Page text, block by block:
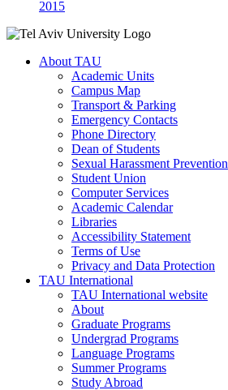
2015
About TAU
Academic Units
Campus Map
Transport & Parking
Emergency Contacts
Phone Directory
Dean of Students
Sexual Harassment Prevention
Student Union
Computer Services
Academic Calendar
Libraries
Accessibility Statement
Terms of Use
Privacy and Data Protection
TAU International
TAU International website
About
Graduate Programs
Undergrad Programs
Language Programs
Summer Programs
Study Abroad